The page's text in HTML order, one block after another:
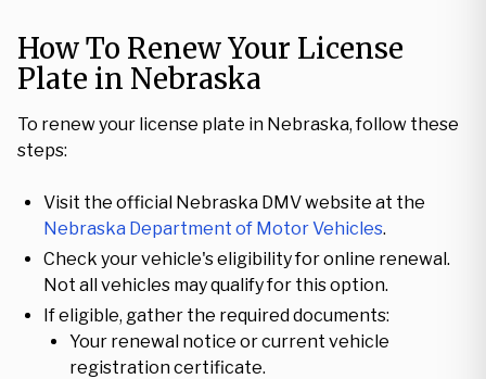
How To Renew Your License
Plate in Nebraska
To renew your license plate in Nebraska, follow these
steps:
Visit the official Nebraska DMV website at the
Nebraska Department of Motor Vehicles.
Check your vehicle's eligibility for online renewal.
Not all vehicles may qualify for this option.
If eligible, gather the required documents:
Your renewal notice or current vehicle
registration certificate.